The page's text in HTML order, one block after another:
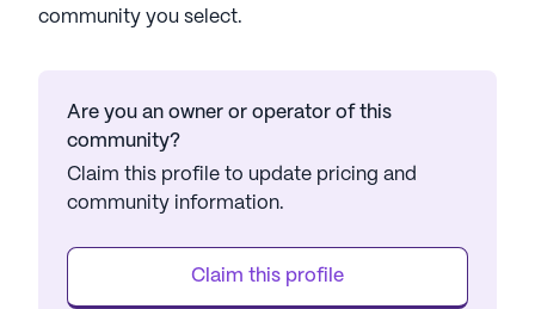
community you select.
Are you an owner or operator of this
community?
Claim this profile to update pricing and
community information.
Claim this profile